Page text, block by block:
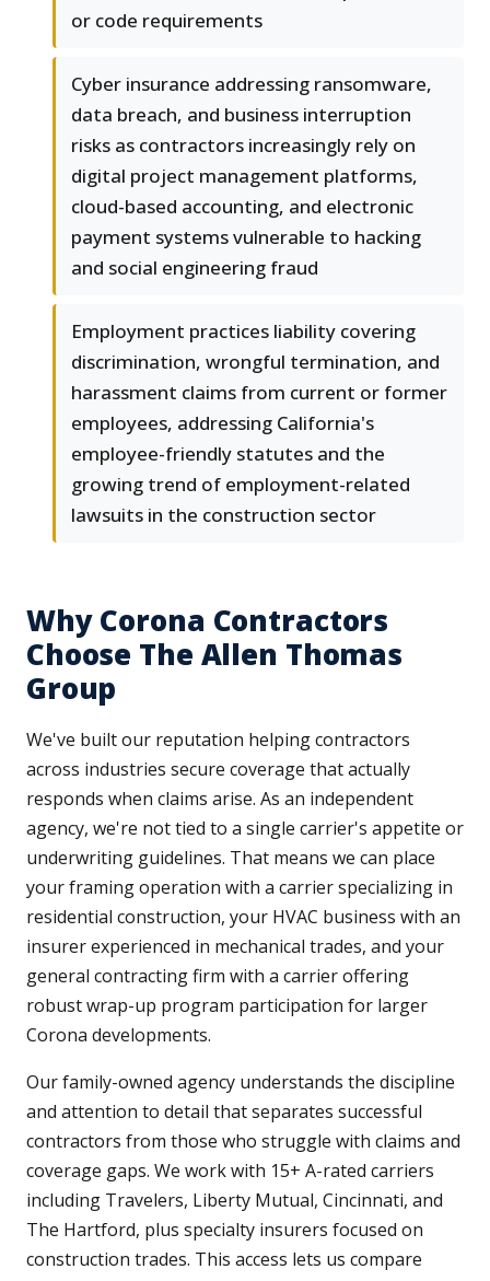
or code requirements
Cyber insurance addressing ransomware,
data breach, and business interruption
risks as contractors increasingly rely on
digital project management platforms,
cloud-based accounting, and electronic
payment systems vulnerable to hacking
and social engineering fraud
Employment practices liability covering
discrimination, wrongful termination, and
harassment claims from current or former
employees, addressing California's
employee-friendly statutes and the
growing trend of employment-related
lawsuits in the construction sector
Why Corona Contractors
Choose The Allen Thomas
Group
We've built our reputation helping contractors
across industries secure coverage that actually
responds when claims arise. As an independent
agency, we're not tied to a single carrier's appetite or
underwriting guidelines. That means we can place
your framing operation with a carrier specializing in
residential construction, your HVAC business with an
insurer experienced in mechanical trades, and your
general contracting firm with a carrier offering
robust wrap-up program participation for larger
Corona developments.
Our family-owned agency understands the discipline
and attention to detail that separates successful
contractors from those who struggle with claims and
coverage gaps. We work with 15+ A-rated carriers
including Travelers, Liberty Mutual, Cincinnati, and
The Hartford, plus specialty insurers focused on
construction trades. This access lets us compare